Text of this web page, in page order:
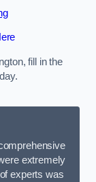
fill in the
extremely
experts was